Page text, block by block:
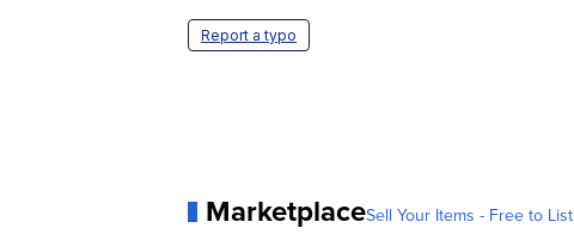
Report a typo
MarketplaceSell Your Items - Free to List